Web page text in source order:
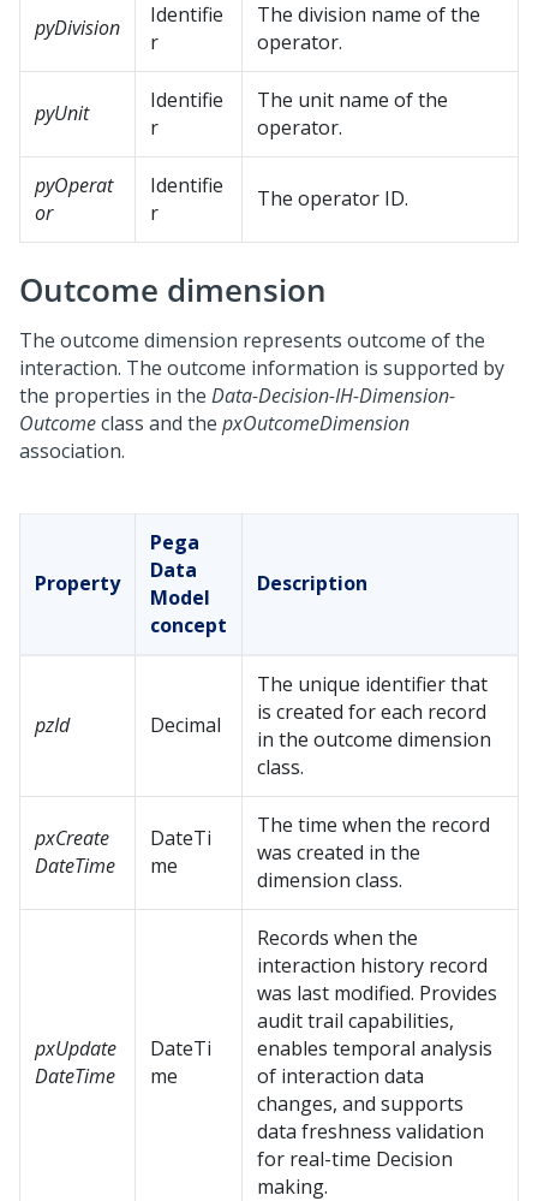
pyDivision
Identifie
r
The division name of the
operator.
pyUnit
Identifie
r
The unit name of the
operator.
pyOperat
or
Identifie
r
The operator ID.
Outcome dimension
The outcome dimension represents outcome of the
interaction. The outcome information is supported by
the properties in the Data-Decision-IH-Dimension-
Outcomeclass and the pxOutcomeDimension
association.
Property
Pega
Data
Model
concept
Description
pzId Decimal
The unique identifier that
is created for each record
in the outcome dimension
class.
pxCreate
DateTime
DateTi
me
The time when the record
was created in the
dimension class.
pxUpdate
DateTime
DateTi
me
Records when the
interaction history record
was last modified. Provides
audit trail capabilities,
enables temporal analysis
of interaction data
changes, and supports
data freshness validation
for real-time Decision
making.